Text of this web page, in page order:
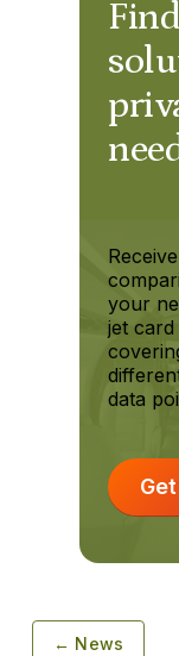
your
jet
data
← News